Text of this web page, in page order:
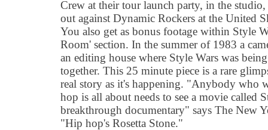
Crew at their tour launch party, in the
out against Dynamic Rockers at the United
You also get as bonus footage within Style
Room' section. In the summer of 1983 a
an editing house where Style Wars was
together. This 25 minute piece is a rare
real story as it's happening. "Anybody who
hop is all about needs to see a movie called
breakthrough documentary" says The New
"Hip hop's Rosetta Stone."